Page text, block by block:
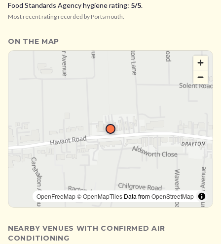
Food Standards Agency hygiene rating: 5/5.
Most recent rating recorded by Portsmouth.
ON THE MAP
OpenFreeMap© OpenMapTiles Data fromOpenStreetMap
NEARBY VENUES WITH CONFIRMED AIR
CONDITIONING